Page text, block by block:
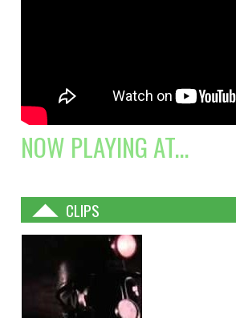
NOW PLAYING AT...
CLIPS